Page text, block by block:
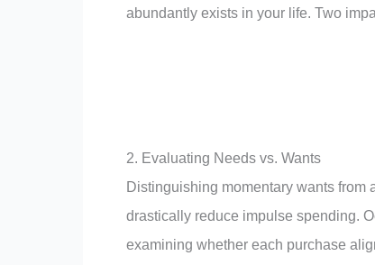
abundantly exists in your life. Two
2. Evaluating Needs vs. Wants
Distinguishing momentary wants
drastically reduce impulse spending.
examining whether each purchase